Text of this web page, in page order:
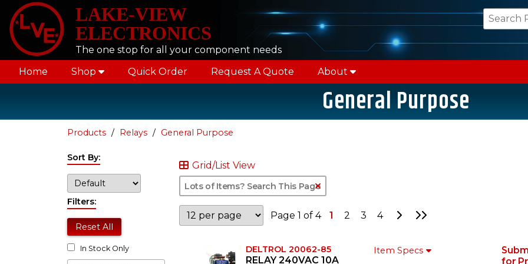
LAKE-VIEW
ELECTRONICS
The one stop for all your component needs
Home Shop Quick Order Request A Quote About
General Purpose
Products Relays General Purpose
Sort By:
Filters:
Reset All
In Stock Only
Grid/List View
Page 1 of 4 1 2 3 4 Go to Next Page
Go to Last Page
DELTROL 20062-85
RELAY 240VAC 10A
Item Specs
for